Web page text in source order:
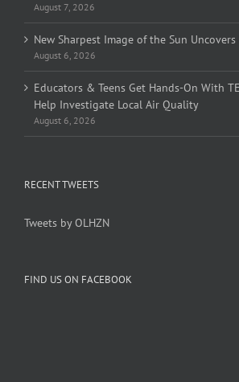
August 7, 2026
New Sharpest Image of the Sun
August 6, 2026
Educators & Teens Get Hands-On With
Help Investigate Local Air Quality
August 6, 2026
RECENT TWEETS
Tweets by OLHZN
FIND US ON FACEBOOK